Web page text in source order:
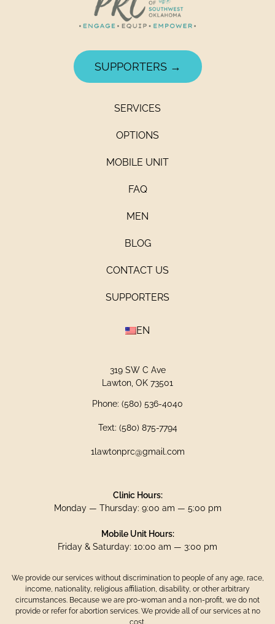
SUPPORTERS →
SERVICES
OPTIONS
MOBILE UNIT
FAQ
MEN
BLOG
CONTACT US
SUPPORTERS
EN
319 SW C Ave
Lawton, OK 73501
Phone: (580) 536-4040
Text: (580) 875-7794
1lawtonprc@gmail.com
Clinic Hours:
Monday — Thursday: 9:00 am — 5:00 pm
Mobile Unit Hours:
Friday & Saturday: 10:00 am — 3:00 pm
We provide our services without discrimination to people of any age, race,
income, nationality, religious affiliation, disability, or other arbitrary
circumstances. Because we are pro-woman and a non-profit, we do not
provide or refer for abortion services. We provide all of our services at no
cost.